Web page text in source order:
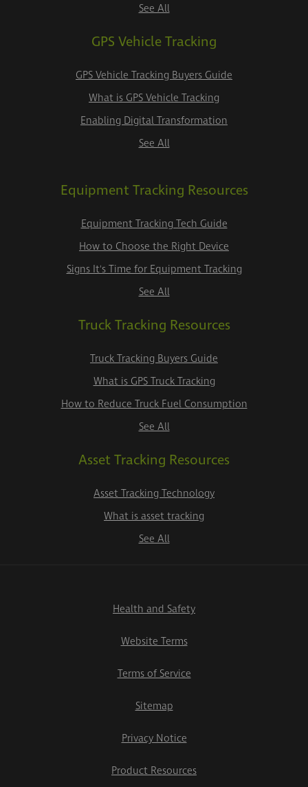
See All
GPS Vehicle Tracking
GPS Vehicle Tracking Buyers Guide
What is GPS Vehicle Tracking
Enabling Digital Transformation
See All
Equipment Tracking Resources
Equipment Tracking Tech Guide
How to Choose the Right Device
Signs It's Time for Equipment Tracking
See All
Truck Tracking Resources
Truck Tracking Buyers Guide
What is GPS Truck Tracking
How to Reduce Truck Fuel Consumption
See All
Asset Tracking Resources
Asset Tracking Technology
What is asset tracking
See All
Health and Safety
Website Terms
Terms of Service
Sitemap
Privacy Notice
Product Resources